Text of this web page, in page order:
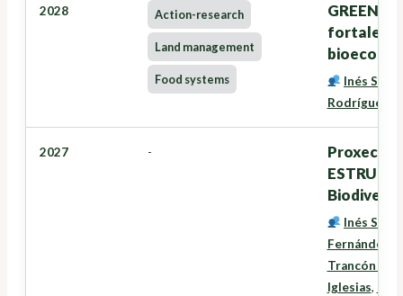
2028 Action-research
Land management
Food systems
Inés
Rodríguez
2027 -
Proxectos
Inés
Fernández
Trancón
Iglesias,